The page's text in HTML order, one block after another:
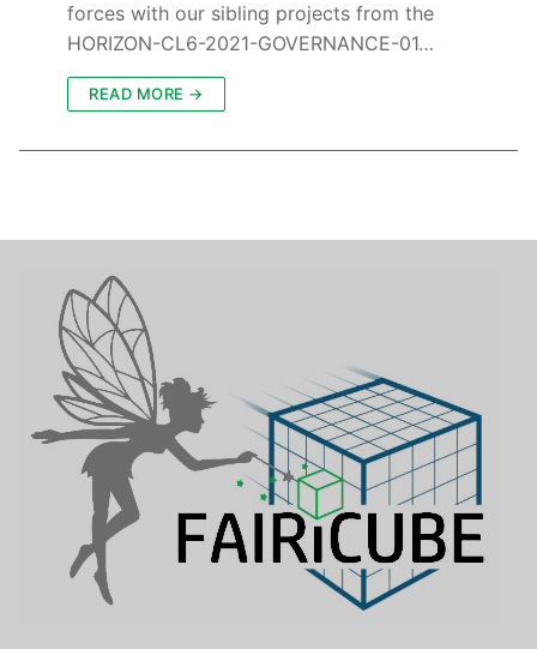
forces with our sibling projects from the
HORIZON-CL6-2021-GOVERNANCE-01…
READ MORE →